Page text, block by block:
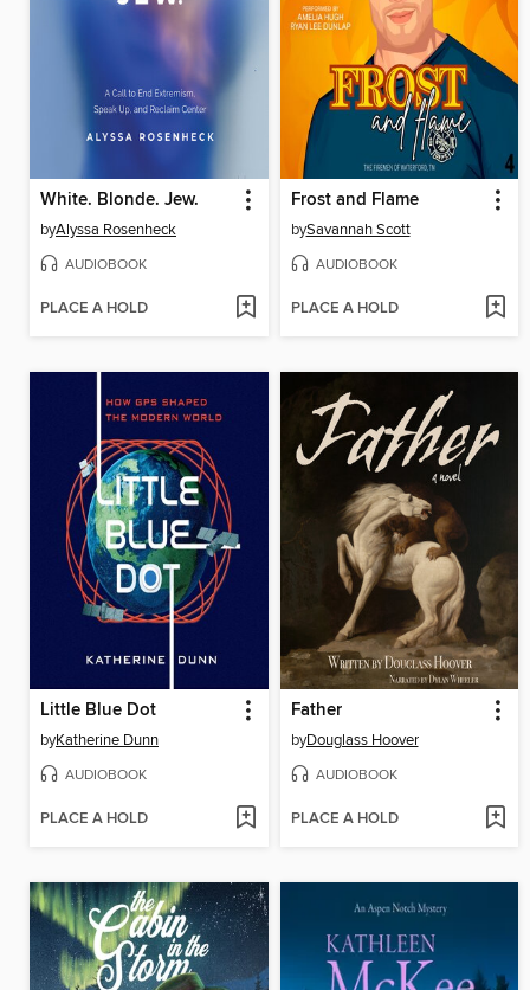
White. Blonde. Jew.
byAlyssa Rosenheck
AUDIOBOOK
PLACE A HOLD
Frost and Flame
bySavannah Scott
AUDIOBOOK
PLACE A HOLD
Little Blue Dot
byKatherine Dunn
AUDIOBOOK
PLACE A HOLD
Father
byDouglass Hoover
AUDIOBOOK
PLACE A HOLD